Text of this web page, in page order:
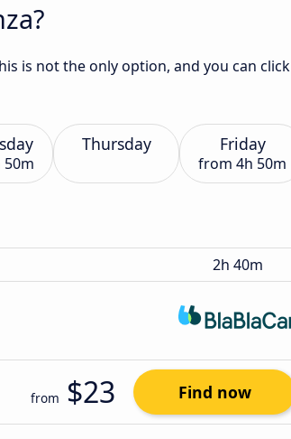
is not the only option, and you can click
50m
Thursday Friday
from 4h 50m
2h 40m
from $23 Find now